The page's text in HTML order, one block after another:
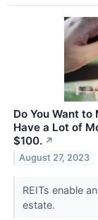
Do You Want
Have a Lot of
$100. ↗
August 27, 2023
REITs enable
estate.